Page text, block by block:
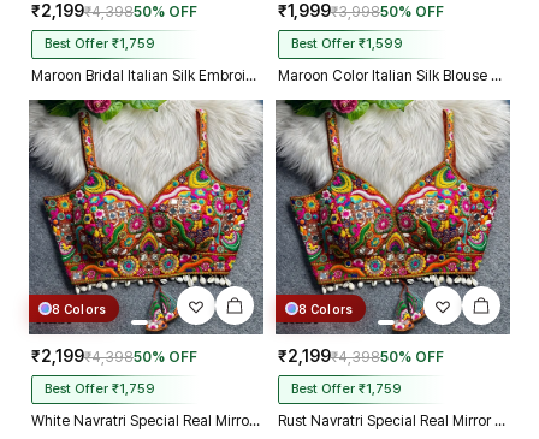
₹2,199₹4,39850% OFF
Best Offer ₹1,759
Maroon Bridal Italian Silk Embroidered Designer Readymade Blouse
₹1,999₹3,99850% OFF
Best Offer ₹1,599
Maroon Color Italian Silk Blouse with Heavy Beads and Sequence Work
8 Colors
₹2,199₹4,39850% OFF
Best Offer ₹1,759
White Navratri Special Real Mirror Thread & Kaudi Work Spaghetti Blouse
8 Colors
₹2,199₹4,39850% OFF
Best Offer ₹1,759
Rust Navratri Special Real Mirror Thread & Kaudi Work Spaghetti Blouse